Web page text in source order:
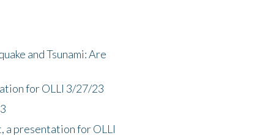
and Tsunami: Are
for OLLI 3/27/23
a presentation for OLLI